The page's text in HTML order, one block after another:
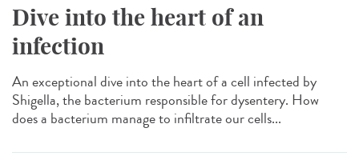
Dive into the heart of an
infection
An exceptional dive into the heart of a cell infected by
Shigella, the bacterium responsible for dysentery. How
does a bacterium manage to infiltrate our cells...